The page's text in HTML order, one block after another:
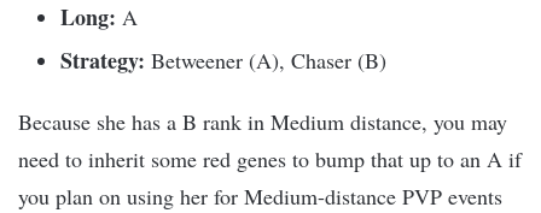
Long: A
Strategy: Betweener (A), Chaser (B)
Because she has a B rank in Medium distance, you may
need to inherit some red genes to bump that up to an A if
you plan on using her for Medium-distance PVP events